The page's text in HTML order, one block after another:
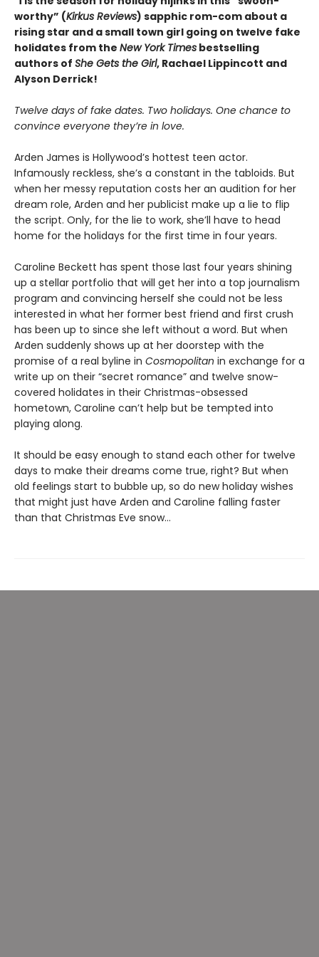
worthy” (Kirkus Reviews) sapphic rom-com about a
rising star and a small town girl going on twelve fake
holidates from the New York Times bestselling
authors of She Gets the Girl, Rachael Lippincott and
Alyson Derrick!
Twelve days of fake dates. Two holidays. One chance to
convince everyone they’re in love.
Arden James is Hollywood’s hottest teen actor.
Infamously reckless, she’s a constant in the tabloids. But
when her messy reputation costs her an audition for her
dream role, Arden and her publicist make up a lie to flip
the script. Only, for the lie to work, she’ll have to head
home for the holidays for the first time in four years.
Caroline Beckett has spent those last four years shining
up a stellar portfolio that will get her into a top journalism
program and convincing herself she could not be less
interested in what her former best friend and first crush
has been up to since she left without a word. But when
Arden suddenly shows up at her doorstep with the
promise of a real byline in Cosmopolitan in exchange for a
write up on their “secret romance” and twelve snow-
covered holidates in their Christmas-obsessed
hometown, Caroline can’t help but be tempted into
playing along.
It should be easy enough to stand each other for twelve
days to make their dreams come true, right? But when
old feelings start to bubble up, so do new holiday wishes
that might just have Arden and Caroline falling faster
than that Christmas Eve snow…